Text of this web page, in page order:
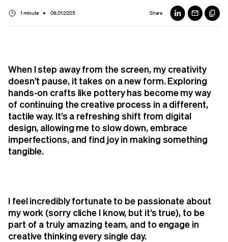
1 minute 08.01.2025 Share
When I step away from the screen, my creativity
doesn’t pause, it takes on a new form. Exploring
hands-on crafts like pottery has become my way
of continuing the creative process in a different,
tactile way. It’s a refreshing shift from digital
design, allowing me to slow down, embrace
imperfections, and find joy in making something
tangible.
I feel incredibly fortunate to be passionate about
my work (sorry cliche I know, but it’s true), to be
part of a truly amazing team, and to engage in
creative thinking every single day.